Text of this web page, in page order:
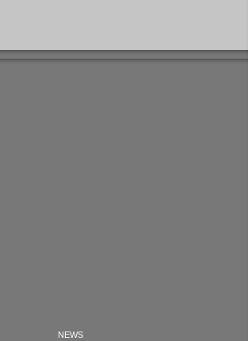
NEWS